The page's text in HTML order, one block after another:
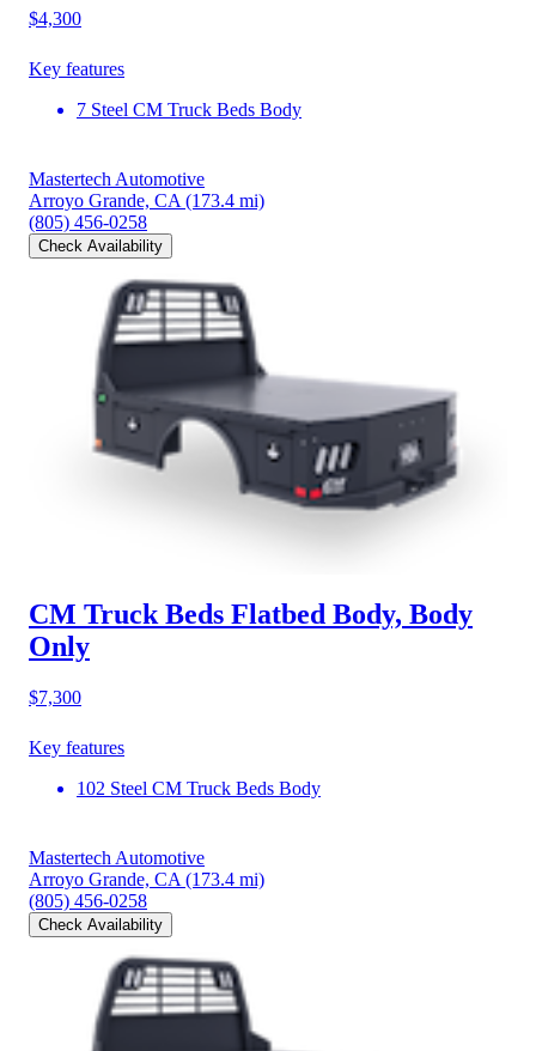
$4,300
Key features
7 Steel CM Truck Beds Body
Mastertech Automotive
Arroyo Grande, CA (173.4 mi)
(805) 456-0258
Check Availability
CM Truck Beds Flatbed Body, Body
Only
$7,300
Key features
102 Steel CM Truck Beds Body
Mastertech Automotive
Arroyo Grande, CA (173.4 mi)
(805) 456-0258
Check Availability